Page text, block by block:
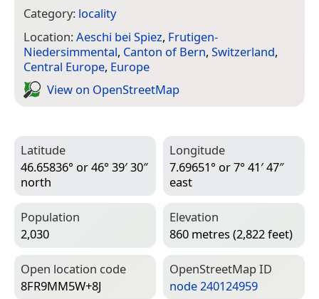
Category: locality
Location:Aeschi bei Spiez, Frutigen-
Niedersimmental, Canton of Bern, Switzerland,
Central Europe, Europe
View on Open­Street­Map
Latitude
46.65836° or 46° 39′ 30″
north
Longitude
7.69651° or 7° 41′ 47″
east
Population
2,030
Elevation
860 metres (2,822 feet)
Open location code
8FR9MM5W+8J
Open­Street­Map ID
node 240124959